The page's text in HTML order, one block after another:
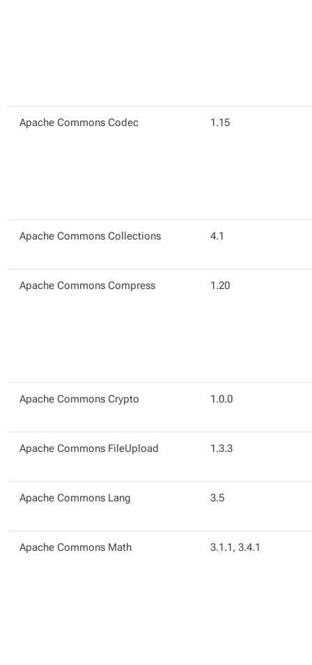
Apache Commons Codec 1.15
Apache Commons Collections 4.1
Apache Commons Compress 1.20
Apache Commons Crypto 1.0.0
Apache Commons FileUpload 1.3.3
Apache Commons Lang 3.5
Apache Commons Math 3.1.1, 3.4.1